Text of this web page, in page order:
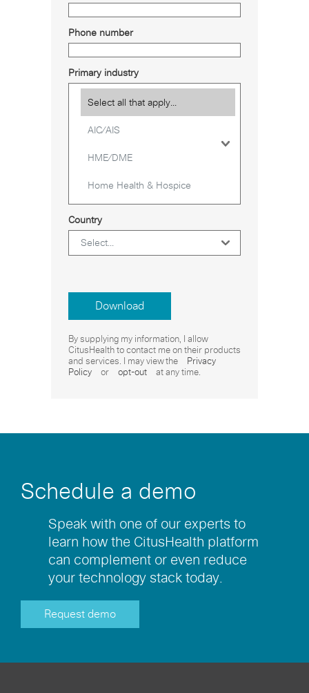
Phone number
Primary industry
Country
Download
By supplying my information, I allow
CitusHealth to contact me on their products
and services. I may view the
Privacy
Policy
or opt-out at any time.
Schedule a demo
Speak with one of our experts to
learn how the CitusHealth platform
can complement or even reduce
your technology stack today.
Request demo